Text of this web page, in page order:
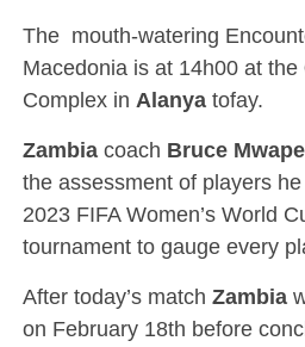
The mouth-watering
Macedonia is at 14h00 at the
Complex in Alanyatofay.
Zambiacoach Bruce Mwape
the assessment of players
2023 FIFA Women’s World
tournament to gauge every
After today’s match Zambia
on February 18th before